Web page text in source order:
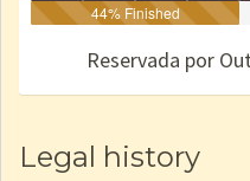
IdentificaçãoIdentificadaDeclaradaReservada
44% Finished
Reservada por
Legal history